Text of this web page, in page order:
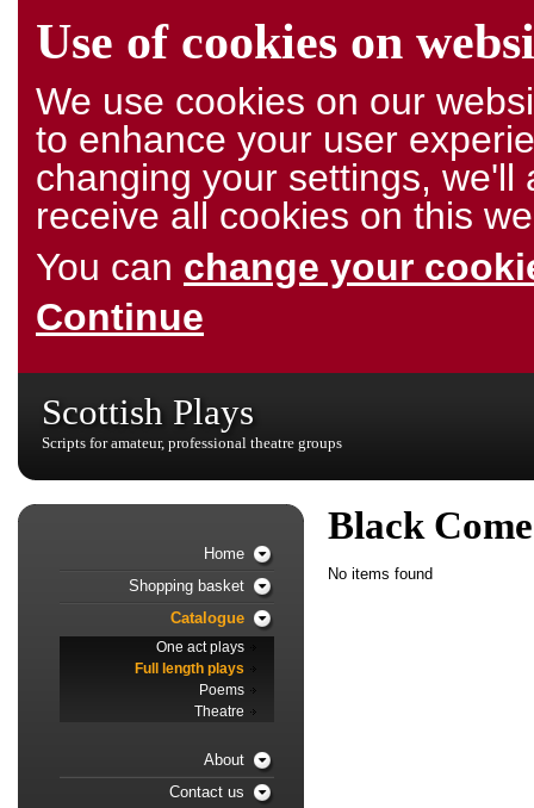
Use of cookies on
We use cookies on our
to enhance your user
changing your settings,
receive all cookies on this
You can change your
Continue
Scottish Plays
Scripts for amateur, professional theatre groups
Black
No items found
Home
Shopping basket
Catalogue
One act plays
Full length plays
Poems
Theatre
About
Contact us